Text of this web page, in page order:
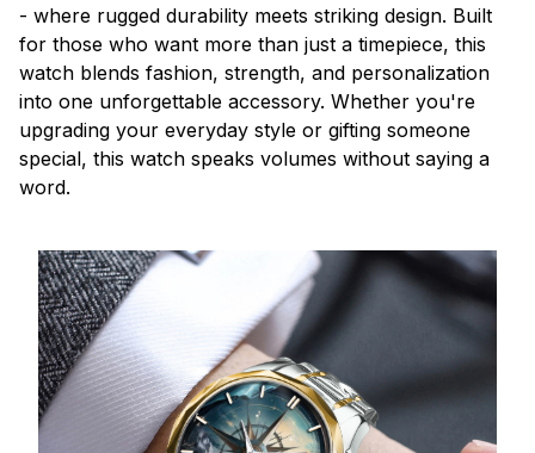
- where rugged durability meets striking design. Built
for those who want more than just a timepiece, this
watch blends fashion, strength, and personalization
into one unforgettable accessory. Whether you're
upgrading your everyday style or gifting someone
special, this watch speaks volumes without saying a
word.